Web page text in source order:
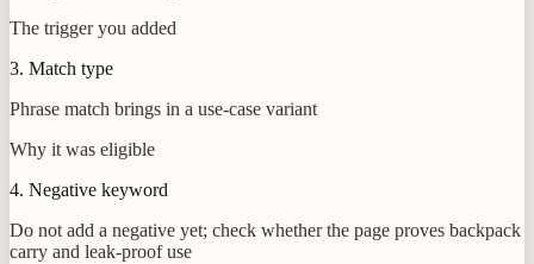
The trigger you added
3. Match type
Phrase match brings in a use-case variant
Why it was eligible
4. Negative keyword
Do not add a negative yet; check whether the page proves backpack
carry and leak-proof use